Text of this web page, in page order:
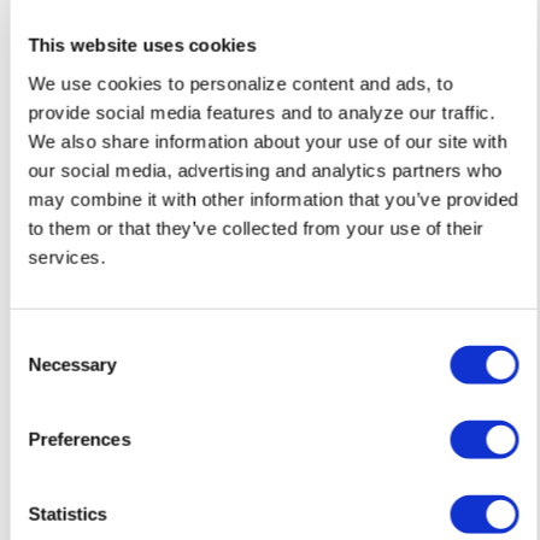
This website uses cookies
We use cookies to personalize content and ads, to
provide social media features and to analyze our traffic.
We also share information about your use of our site with
our social media, advertising and analytics partners who
may combine it with other information that you’ve provided
to them or that they’ve collected from your use of their
services.
Necessary
Preferences
Statistics
remove LGBTQ+
language from
non-
discrimination
policies
House For Older